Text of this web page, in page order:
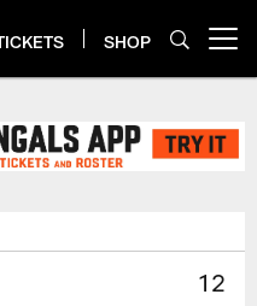
SHOP
11 Game
12